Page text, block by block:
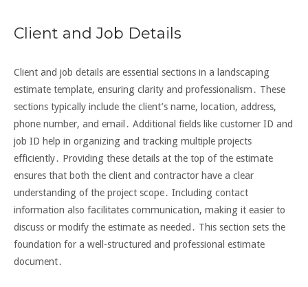
Client and Job Details
Client and job details are essential sections in a landscaping
estimate template, ensuring clarity and professionalism․ These
sections typically include the client’s name, location, address,
phone number, and email․ Additional fields like customer ID and
job ID help in organizing and tracking multiple projects
efficiently․ Providing these details at the top of the estimate
ensures that both the client and contractor have a clear
understanding of the project scope․ Including contact
information also facilitates communication, making it easier to
discuss or modify the estimate as needed․ This section sets the
foundation for a well-structured and professional estimate
document․